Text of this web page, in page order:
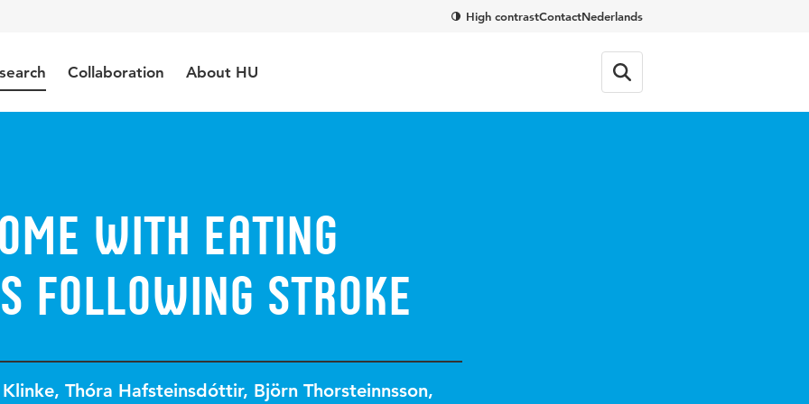
High contrastContactNederlands
Collaboration About HU
with eating
following stroke
, Thóra Hafsteinsdóttir, Björn Thorsteinnsson,